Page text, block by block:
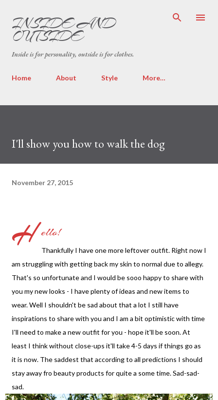
INSIDE AND
OUTSIDE
Inside is for personality, outside is for clothes.
Home About Style More…
I'll show you how to walk the dog
November 27, 2015
H ello!
Thankfully I have one more leftover outfit. Right now I
am struggling with getting back my skin to normal due to allegy.
That's so unfortunate and I would be sooo happy to share with
you my new looks - I have plenty of ideas and new items to
wear. Well I shouldn't be sad about that a lot I still have
inspirations to share with you and I am a bit optimistic with time
I'll need to make a new outfit for you - hope it'll be soon. At
least I think without close-ups it'll take 4-5 days if things go as
it is now. The saddest that according to all predictions I should
stay away fro beauty products for quite a some time. Sad-sad-
sad.